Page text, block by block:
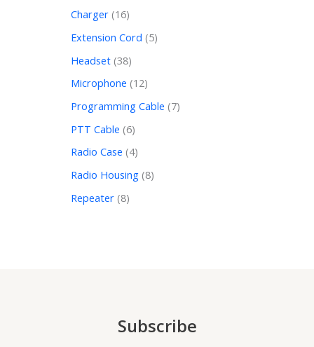
Charger 16
Extension Cord 5
Headset 38
Microphone 12
Programming Cable 7
PTT Cable 6
Radio Case 4
Radio Housing 8
Repeater 8
Subscribe